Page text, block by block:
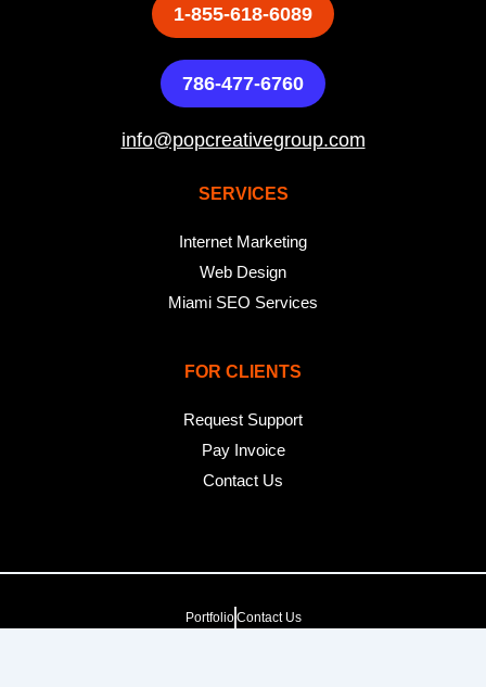
1-855-618-6089
786-477-6760
info@popcreativegroup.com
SERVICES
Internet Marketing
Web Design
Miami SEO Services
FOR CLIENTS
Request Support
Pay Invoice
Contact Us
PortfolioContact Us